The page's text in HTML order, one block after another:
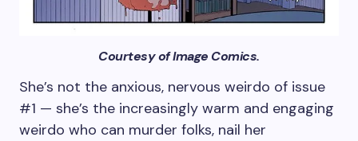
Courtesy of Image Comics.
She’s not the anxious, nervous weirdo of issue
#1 — she’s the increasingly warm and engaging
weirdo who can murder folks, nail her